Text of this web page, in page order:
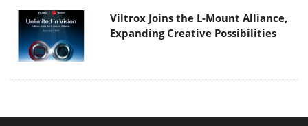
Viltrox Joins the L-Mount Alliance,
Expanding Creative Possibilities